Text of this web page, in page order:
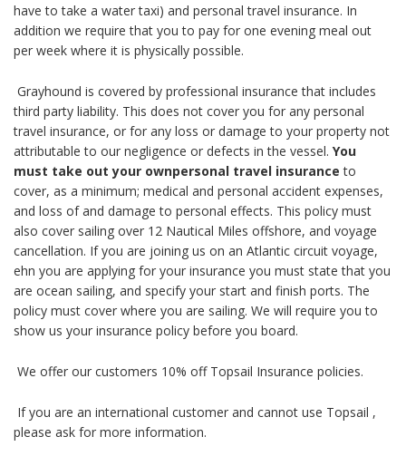
have to take a water taxi) and personal travel insurance. In
addition we require that you to pay for one evening meal out
per week where it is physically possible.
Grayhound is covered by professional insurance that includes
third party liability. This does not cover you for any personal
travel insurance, or for any loss or damage to your property not
attributable to our negligence or defects in the vessel. You
must take out your ownpersonal travel insuranceto
cover, as a minimum; medical and personal accident expenses,
and loss of and damage to personal effects. This policy must
also cover sailing over 12 Nautical Miles offshore, and voyage
cancellation. If you are joining us on an Atlantic circuit voyage,
ehn you are applying for your insurance you must state that you
are ocean sailing, and specify your start and finish ports. The
policy must cover where you are sailing. We will require you to
show us your insurance policy before you board.
We offer our customers 10% off Topsail Insurance policies.
If you are an international customer and cannot use Topsail ,
please ask for more information.